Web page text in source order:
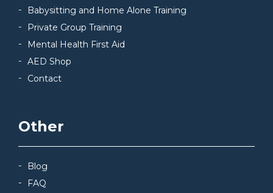
Babysitting and Home Alone Training
Private Group Training
Mental Health First Aid
AED Shop
Contact
Other
Blog
FAQ